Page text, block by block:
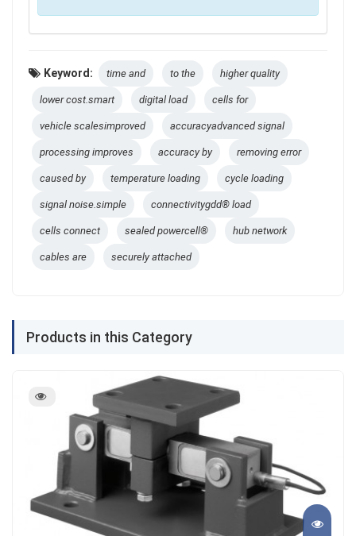
Keyword: time and to the higher quality
lower cost.smart digital load cells for
vehicle scalesimproved accuracyadvanced signal
processing improves accuracy by removing error
caused by temperature loading cycle loading
signal noise.simple connectivitygdd® load
cells connect sealed powercell® hub network
cables are securely attached
Products in this Category